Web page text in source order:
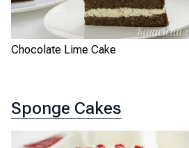
Chocolate Lime Cake
Sponge Cakes